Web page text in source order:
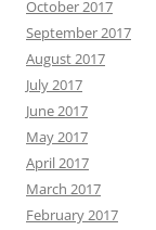
October 2017
September 2017
August 2017
July 2017
June 2017
May 2017
April 2017
March 2017
February 2017